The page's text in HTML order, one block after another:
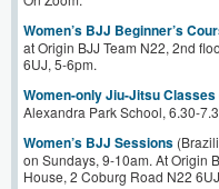
Women’s BJJ Beginner’s
at Origin BJJ Team N22, 2nd
6UJ, 5-6pm.
Women-only Jiu-Jitsu Classes
Alexandra Park School, 6.30-
Women’s BJJ Sessions
on Sundays, 9-10am. At Origin
House, 2 Coburg Road N22